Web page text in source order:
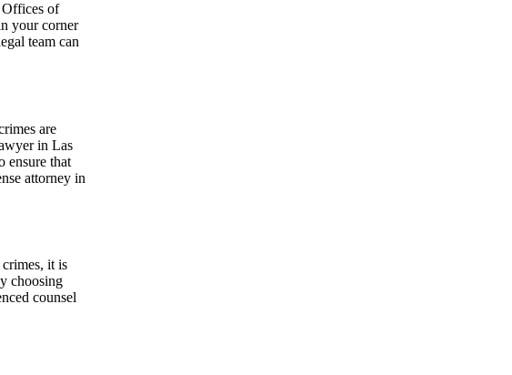
of
your corner
team can
are
in Las
ensure that
attorney in
it is
choosing
counsel